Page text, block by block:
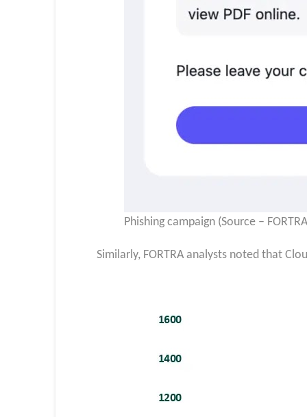
Phishing campaign (Source –
Similarly, FORTRA analysts noted that